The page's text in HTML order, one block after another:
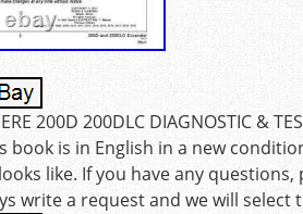
200D 200DLC DIAGNOSTIC &
book is in English in a new
like. If you have any
write a request and we will select